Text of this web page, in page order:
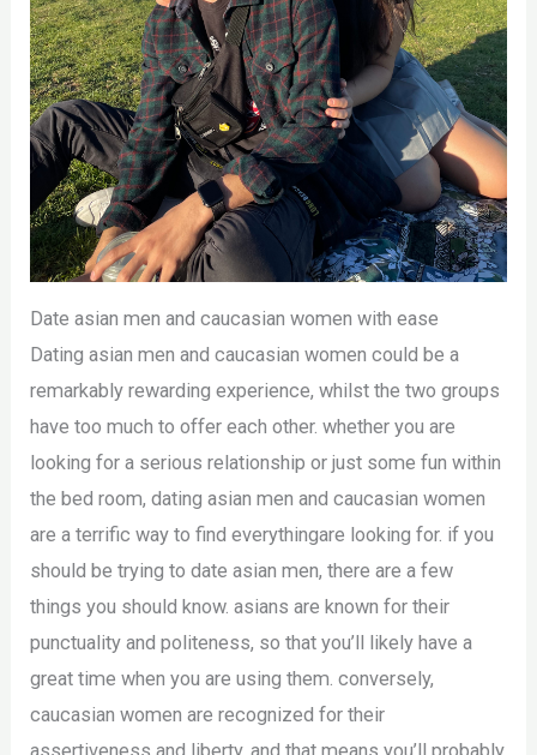
Date asian men and caucasian women with ease
Dating asian men and caucasian women could be a
remarkably rewarding experience, whilst the two groups
have too much to offer each other. whether you are
looking for a serious relationship or just some fun within
the bed room, dating asian men and caucasian women
are a terrific way to find everythingare looking for. if you
should be trying to date asian men, there are a few
things you should know. asians are known for their
punctuality and politeness, so that you’ll likely have a
great time when you are using them. conversely,
caucasian women are recognized for their